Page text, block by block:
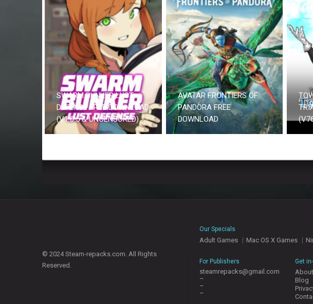
SWARM BUNKER LUST
DEFENSE FREE DOWNLOAD
(V1.0.5 & UNCENSORED)
AVATAR FRONTIERS OF
PANDORA FREE
DOWNLOAD
© 2024 Steam-repacks.com. All Rights
Reserved.
Our Specials
Adult Games Mac OS X Games
For Publishers
steamrepacks@gmail.com
–
–
–
Get
Blog